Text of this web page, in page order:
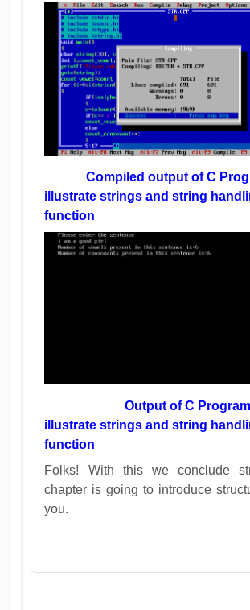
Compiled output of C
illustrate strings and string
function
Output of C
illustrate strings and string
function
Folks! With this we conclude
chapter is going to introduce
you.